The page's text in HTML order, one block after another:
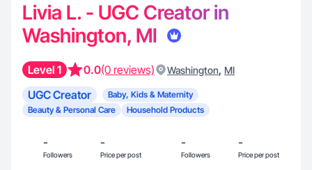
Livia L. - UGC Creator in
Washington, MI
Level 1 0.0(0 reviews) Washington, MI
UGC Creator
Baby, Kids & Maternity
Beauty & Personal Care
Household Products
-
Followers
-
Price per post
-
Followers
-
Price per post